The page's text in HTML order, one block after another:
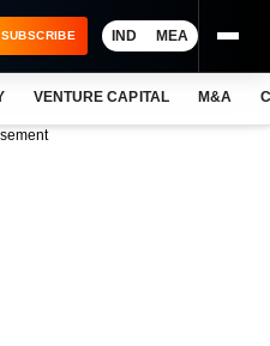
SUBSCRIBE IND MEA
VENTURE CAPITAL M&A